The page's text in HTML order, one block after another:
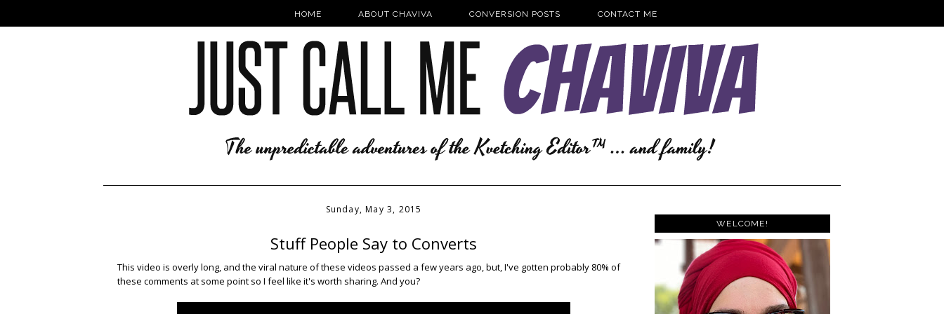
HOME ABOUT CHAVIVA CONVERSION POSTS CONTACT ME
Sunday, May 3, 2015
Stuff People Say to Converts
This video is overly long, and the viral nature of these videos passed a few years ago, but, I've gotten probably 80% of
these comments at some point so I feel like it's worth sharing. And you?
WELCOME!